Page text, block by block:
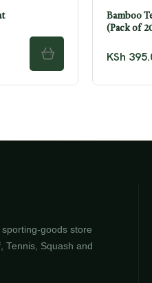
ADD TO CART
Bamboo
(Pack of
KSh
goods store
Tennis, Squash and